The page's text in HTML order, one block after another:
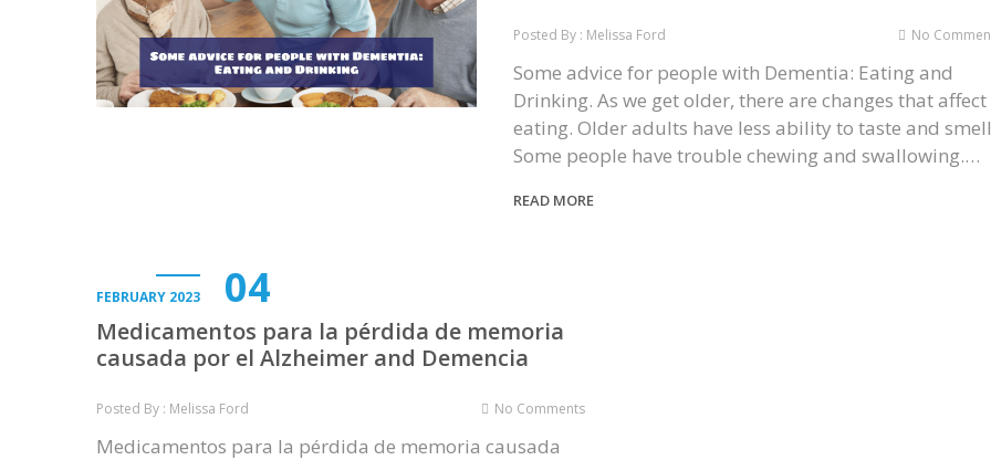
Posted By : Melissa Ford No
Some advice for people with Dementia: Eating and
Drinking. As we get older, there are changes that affect
eating. Older adults have less ability to taste and
Some people have trouble chewing and swallowing.…
READ MORE
FEBRUARY 2023 04
Medicamentos para la pérdida de memoria
causada por el Alzheimer and Demencia
Posted By : Melissa Ford No Comments
Medicamentos para la pérdida de memoria causada